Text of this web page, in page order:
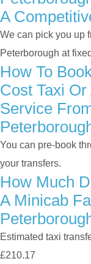
A
We can pick you up
Peterborough at
How To
Cost Taxi
Service
You can pre-book
your transfers.
How Much
A Minicab
Estimated taxi
£210.17